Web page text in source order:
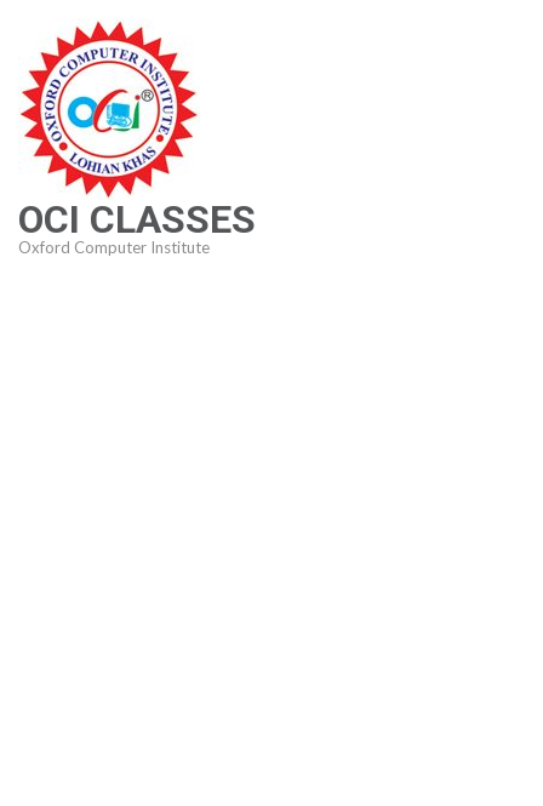
content
(Press
Enter)
OCI CLASSES
Oxford Computer Institute